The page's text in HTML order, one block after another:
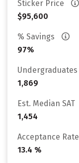
Sticker Price
$95,600
% Savings
97%
Undergraduates
1,869
Est. Median SAT
1,454
Acceptance Rate
13.4 %